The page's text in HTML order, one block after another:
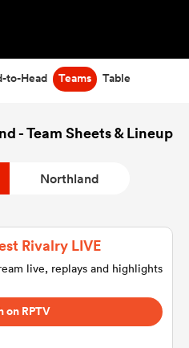
to-Head Teams Table
- Team Sheets & Lineup
Northland
Rivalry LIVE
live, replays and highlights
on RPTV